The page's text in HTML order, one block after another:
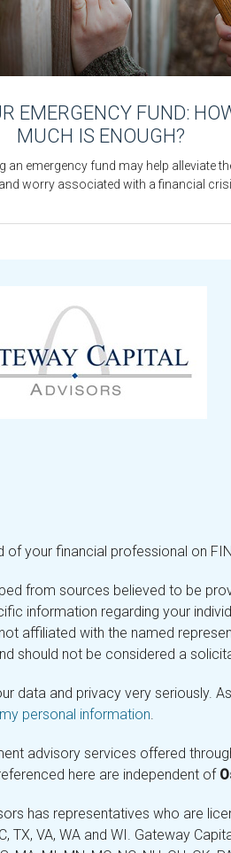
EMERGENCY FUND:
MUCH IS ENOUGH?
an emergency fund may help alleviate
worry associated with a financial
of your financial professional on
from sources believed to be
information regarding your
affiliated with the named
should not be considered a
data and privacy very seriously.
personal information.
advisory services offered
here are independent of
has representatives who are
TX, VA, WA and WI. Gateway